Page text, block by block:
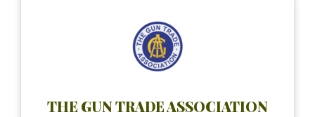
THE GUN TRADE ASSOCIATION